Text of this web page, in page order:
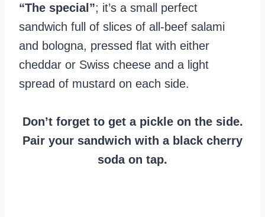
“The special”; it’s a small perfect
sandwich full of slices of all-beef salami
and bologna, pressed flat with either
cheddar or Swiss cheese and a light
spread of mustard on each side.
Don’t forget to get a pickle on the side.
Pair your sandwich with a black cherry
soda on tap.